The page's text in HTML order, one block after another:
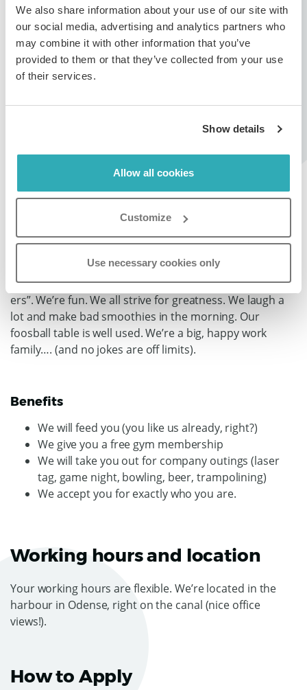
We also share information about your use of our site with
our social media, advertising and analytics partners who
may combine it with other information that you’ve
provided to them or that they’ve collected from your use
of their services.
Show details
Allow all cookies
Customize
Use necessary cookies only
About Paperturn...
Paperturn an online publishing tool that helps users
convert their PDFs into interactive digital
(embedding, hyperlinking, adding videos/pictures, SEO
optimisation etc.). Paperturn is product that matters to
minute and host thousands of documents serving a lot
of clients in 30+ countries. You can learn more at
www.paperturn.com.
Company Culture
We’re small, but big. We’re intrapreneurs. We work in
English. We all have our “eyes on the prize”. We’re “do-
ers”. We’re fun. We all strive for greatness. We laugh a
lot and make bad smoothies in the morning. Our
foosball table is well used. We’re a big, happy work
family…. (and no jokes are off limits).
Benefits
We will feed you (you like us already, right?)
We give you a free gym membership
We will take you out for company outings (laser
tag, game night, bowling, beer, trampolining)
We accept you for exactly who you are.
Working hours and location
Your working hours are flexible. We’re located in the
harbour in Odense, right on the canal (nice office
views!).
How to Apply